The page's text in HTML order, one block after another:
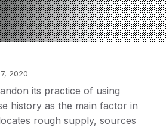
2020
its practice of using
history as the main factor in
rough supply, sources